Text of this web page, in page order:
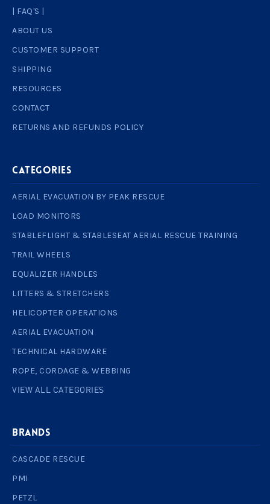
| FAQ'S |
ABOUT US
CUSTOMER SUPPORT
SHIPPING
RESOURCES
CONTACT
RETURNS AND REFUNDS POLICY
Categories
AERIAL EVACUATION BY PEAK RESCUE
LOAD MONITORS
STABLEFLIGHT & STABLESEAT AERIAL RESCUE TRAINING
TRAIL WHEELS
EQUALIZER HANDLES
LITTERS & STRETCHERS
HELICOPTER OPERATIONS
AERIAL EVACUATION
TECHNICAL HARDWARE
ROPE, CORDAGE & WEBBING
VIEW ALL CATEGORIES
BRANDS
CASCADE RESCUE
PMI
PETZL